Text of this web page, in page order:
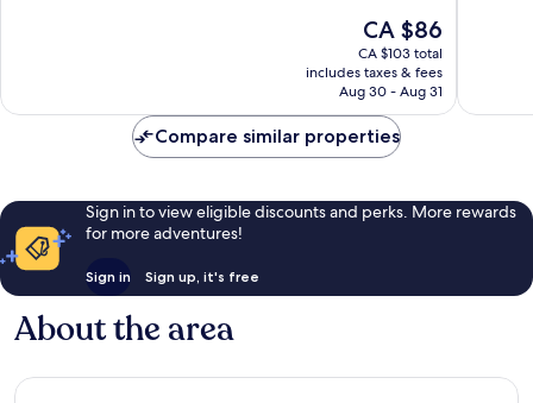
The
price
is
CA $86
CA $86
CA $103 total
includes taxes & fees
Aug 30 - Aug 31
Compare similar properties
Sign in to view eligible discounts and perks. More rewards
for more adventures!
Sign in Sign up, it's free
About the area